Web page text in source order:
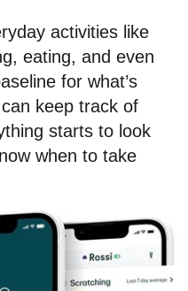
activities like
eating, and even
for what’s
keep track of
starts to look
when to take